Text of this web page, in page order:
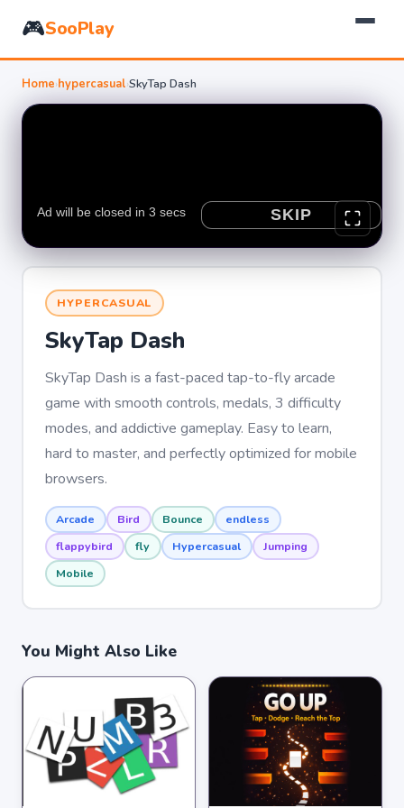
🎮SooPlay
Home›hypercasual›SkyTap Dash
HYPERCASUAL
SkyTap Dash
SkyTap Dash is a fast-paced tap-to-fly arcade
game with smooth controls, medals, 3 difficulty
modes, and addictive gameplay. Easy to learn,
hard to master, and perfectly optimized for mobile
browsers.
Arcade Bird Bounce
endless
flappybird
fly Hypercasual
Jumping
Mobile
You Might Also Like